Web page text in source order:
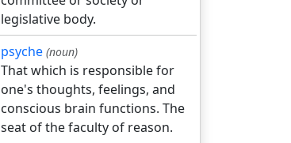
legislative body.
psyche (noun)
That which is responsible for
one's thoughts, feelings, and
conscious brain functions. The
seat of the faculty of reason.